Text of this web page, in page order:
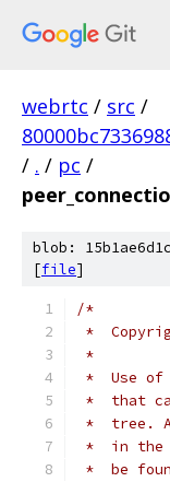
webrtc / src /
/ . / pc /
blob:
[file]
/*
*
*
*  Use of
*  that
*  tree.
*  in the
*  be